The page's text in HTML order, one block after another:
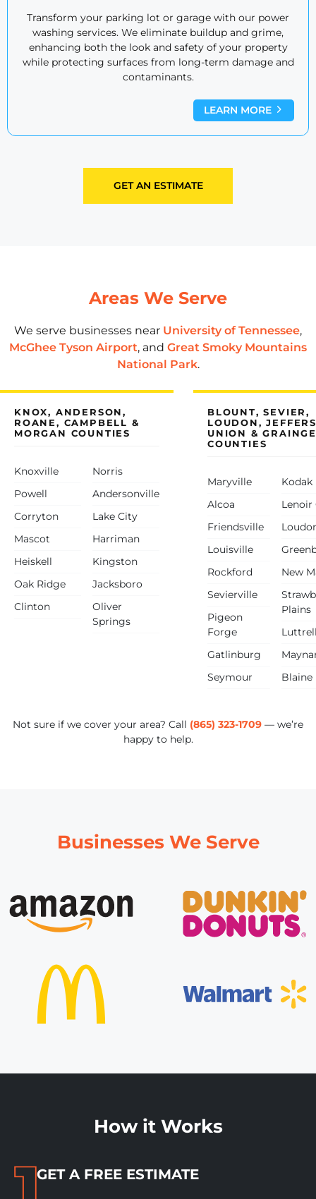
Transform your parking lot or garage with our power
washing services. We eliminate buildup and grime,
enhancing both the look and safety of your property
while protecting surfaces from long-term damage and
contaminants.
LEARN MORE
GET AN ESTIMATE
Areas We Serve
We serve businesses near University of Tennessee,
McGhee Tyson Airport, and Great Smoky Mountains
National Park.
KNOX, ANDERSON,
ROANE, CAMPBELL &
MORGAN COUNTIES
Knoxville
Powell
Corryton
Mascot
Heiskell
Oak Ridge
Clinton
Norris
Andersonville
Lake City
Harriman
Kingston
Jacksboro
Oliver
Springs
BLOUNT, SEVIER,
LOUDON,
UNION &
COUNTIES
Maryville
Alcoa
Friendsville
Louisville
Rockford
Sevierville
Pigeon
Forge
Gatlinburg
Seymour
Kodak
Lenoir
New
Plains
Blaine
Not sure if we cover your area? Call (865) 323-1709 — we’re
happy to help.
Businesses We Serve
How it Works
GET A FREE ESTIMATE